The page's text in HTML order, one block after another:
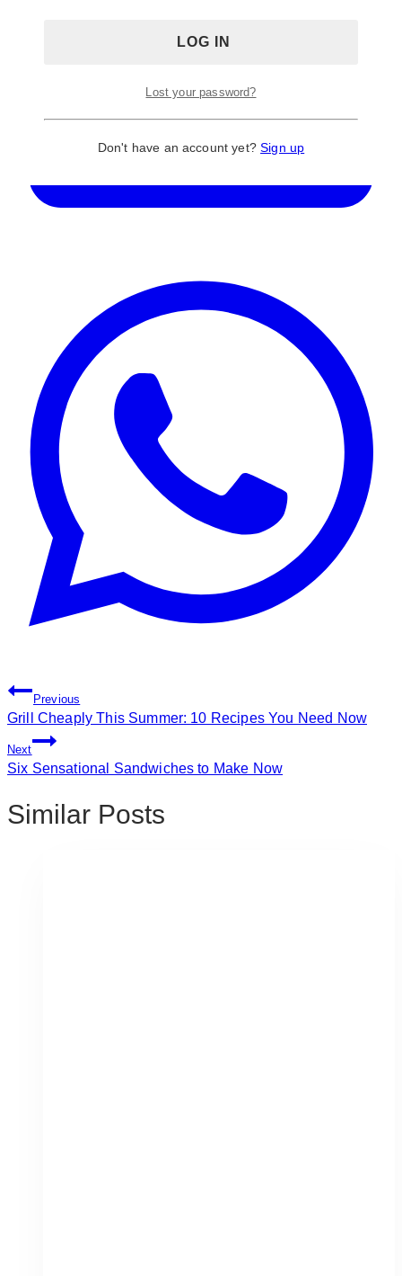
Post
Navigation
Previous
Grill Cheaply This Summer: 10 Recipes You Need Now
Next
Six Sensational Sandwiches to Make Now
Similar Posts
Lost your password?
Don't have an account yet?Sign up